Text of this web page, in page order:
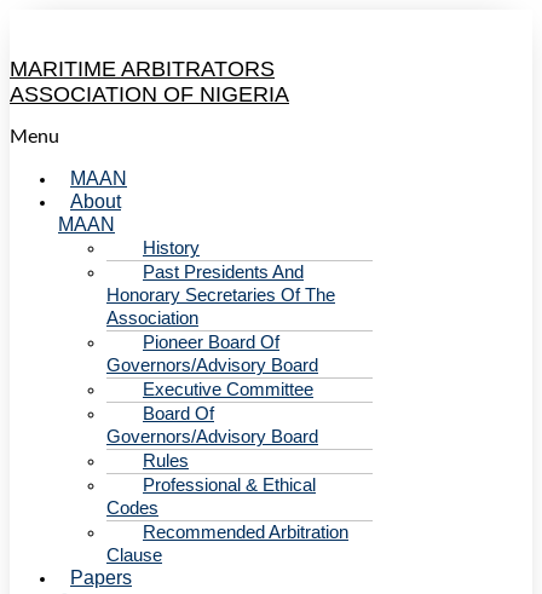
MARITIME ARBITRATORS
ASSOCIATION OF NIGERIA
Menu
MAAN
About
MAAN
History
Past Presidents And
Honorary Secretaries Of The
Association
Pioneer Board Of
Governors/Advisory Board
Executive Committee
Board Of
Governors/Advisory Board
Rules
Professional & Ethical
Codes
Recommended Arbitration
Clause
Papers